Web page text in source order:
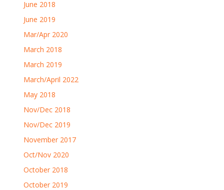
June 2018
June 2019
Mar/Apr 2020
March 2018
March 2019
March/April 2022
May 2018
Nov/Dec 2018
Nov/Dec 2019
November 2017
Oct/Nov 2020
October 2018
October 2019